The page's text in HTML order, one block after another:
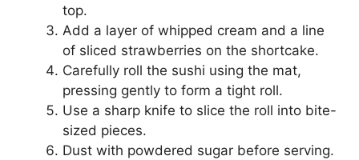
top.
Add a layer of whipped cream and a line
of sliced strawberries on the shortcake.
Carefully roll the sushi using the mat,
pressing gently to form a tight roll.
Use a sharp knife to slice the roll into bite-
sized pieces.
Dust with powdered sugar before serving.